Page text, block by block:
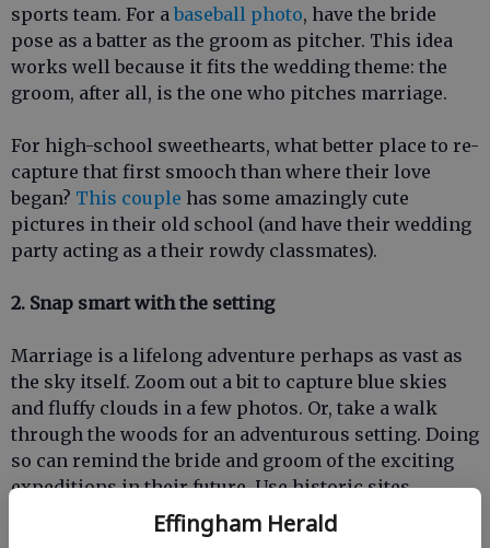
Effingham Herald
sports team. For abaseball photo, have the bride
pose as a batter as the groom as pitcher. This idea
works well because it fits the wedding theme: the
groom, after all, is the one who pitches marriage.
For high-school sweethearts, what better place to re-
capture that first smooch than where their love
began? This couple has some amazingly cute
pictures in their old school (and have their wedding
party acting as a their rowdy classmates).
2. Snap smart with the setting
Marriage is a lifelong adventure perhaps as vast as
the sky itself. Zoom out a bit to capture blue skies
and fluffy clouds in a few photos. Or, take a walk
through the woods for an adventurous setting. Doing
so can remind the bride and groom of the exciting
expeditions in their future. Use historic sites
tooperhaps the entourage could visit a historic
monument or park to highlight the wedding as a